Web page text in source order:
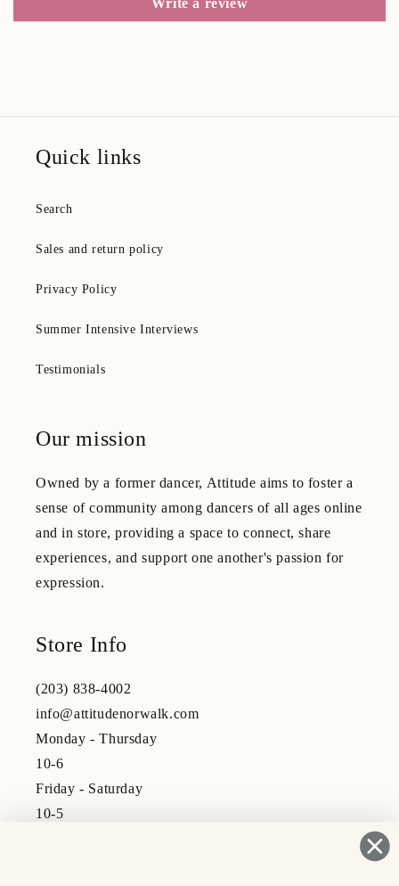
Write a review
Quick links
Search
Sales and return policy
Privacy Policy
Summer Intensive Interviews
Testimonials
Our mission
Owned by a former dancer, Attitude aims to foster a
sense of community among dancers of all ages online
and in store, providing a space to connect, share
experiences, and support one another's passion for
expression.
Store Info
(203) 838-4002
info@attitudenorwalk.com
Monday - Thursday
10-6
Friday - Saturday
10-5